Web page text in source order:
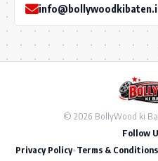
© 2026 BollyWood ki
Follow
Privacy Policy•Terms & Conditions